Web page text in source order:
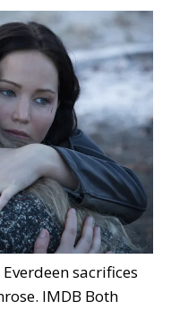
sacrifices
IMDB Both